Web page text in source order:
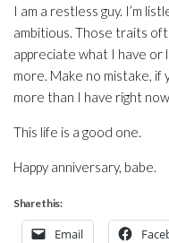
I am a restless guy. I’m
ambitious. Those traits
appreciate what I have or
more. Make no mistake,
more than I have right
This life is a good one.
Happy anniversary, babe.
Share this:
Email